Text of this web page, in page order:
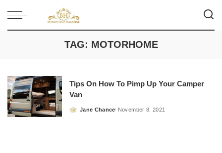
TAG: MOTORHOME
Tips On How To Pimp Up Your Camper
Van
Posted
Jane Chance November 8, 2021